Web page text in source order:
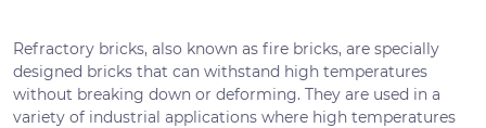
Refractory bricks, also known as fire bricks, are specially
designed bricks that can withstand high temperatures
without breaking down or deforming. They are used in a
variety of industrial applications where high temperatures